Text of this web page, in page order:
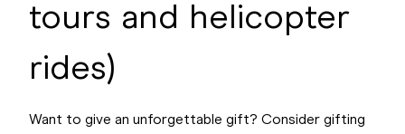
tours and helicopter
rides)
Want to give an unforgettable gift? Consider gifting